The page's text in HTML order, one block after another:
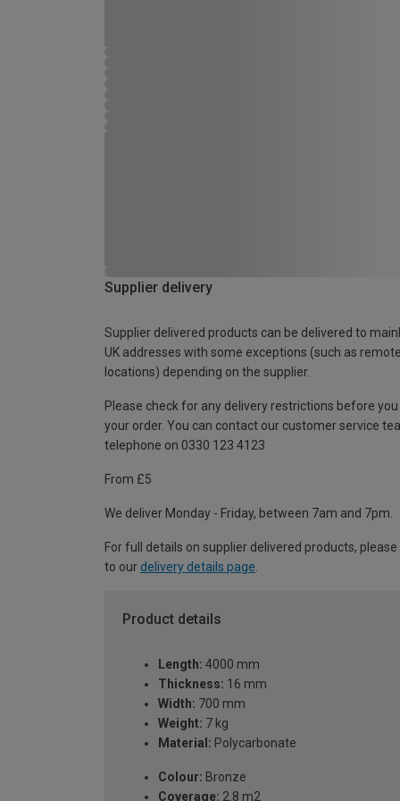
Supplier delivery
Supplier delivered products can be delivered to
UK addresses with some exceptions (such as remote
locations) depending on the supplier.
Please check for any delivery restrictions before you
your order. You can contact our customer service
telephone on 0330 123 4123
From £5
We deliver Monday - Friday, between 7am and 7pm.
For full details on supplier delivered products,
to our delivery details page
Product details
Length: 4000 mm
Thickness: 16 mm
Width: 700 mm
Weight: 7 kg
Material: Polycarbonate
Colour: Bronze
Coverage: 2.8 m2